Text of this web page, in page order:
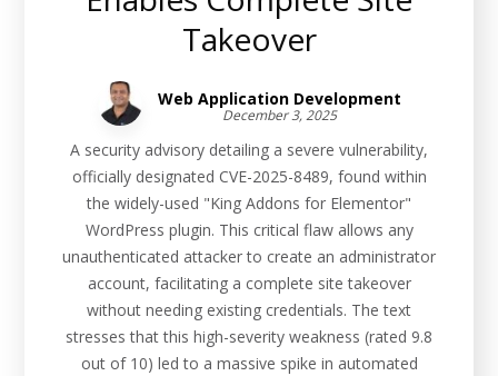
Takeover
Web Application Development
December 3, 2025
A security advisory detailing a severe vulnerability,
officially designated CVE-2025-8489, found within
the widely-used "King Addons for Elementor"
WordPress plugin. This critical flaw allows any
unauthenticated attacker to create an administrator
account, facilitating a complete site takeover
without needing existing credentials. The text
stresses that this high-severity weakness (rated 9.8
out of 10) led to a massive spike in automated